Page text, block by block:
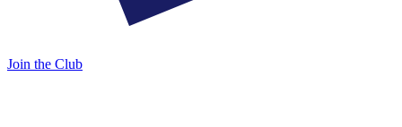
Join the Club